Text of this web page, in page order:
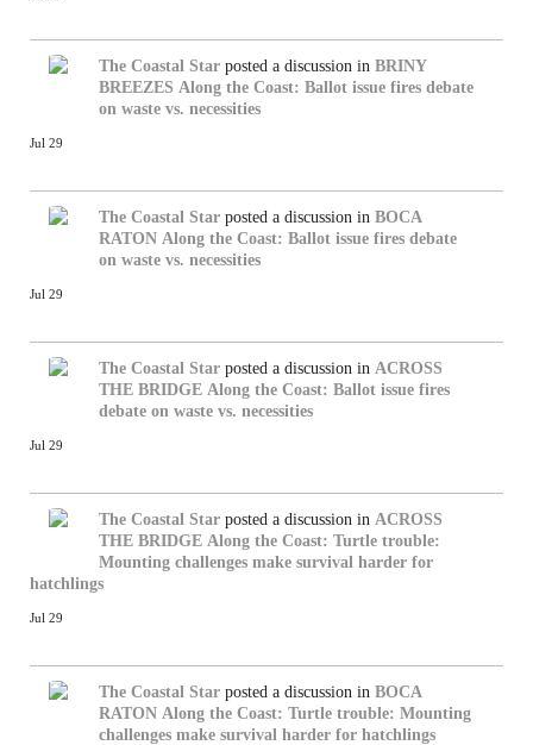
The Coastal Star posted a discussion in BRINY
BREEZES Along the Coast: Ballot issue fires debate
on waste vs. necessities
Jul 29
The Coastal Star posted a discussion in BOCA
RATON Along the Coast: Ballot issue fires debate
on waste vs. necessities
Jul 29
The Coastal Star posted a discussion in ACROSS
THE BRIDGE Along the Coast: Ballot issue fires
debate on waste vs. necessities
Jul 29
The Coastal Star posted a discussion in ACROSS
THE BRIDGE Along the Coast: Turtle trouble:
Mounting challenges make survival harder for
hatchlings
Jul 29
The Coastal Star posted a discussion in BOCA
RATON Along the Coast: Turtle trouble: Mounting
challenges make survival harder for hatchlings